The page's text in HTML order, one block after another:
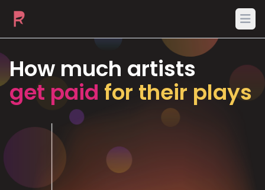
How much artists
get paid for their plays